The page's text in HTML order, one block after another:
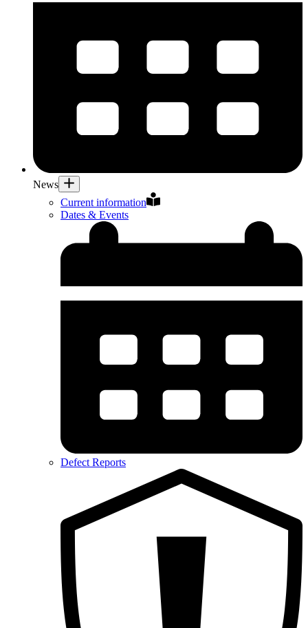
News
Current information
Dates & Events
Defect Reports